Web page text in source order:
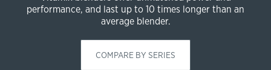
performance, and last up to 10 times longer than an
average blender.
COMPARE BY SERIES